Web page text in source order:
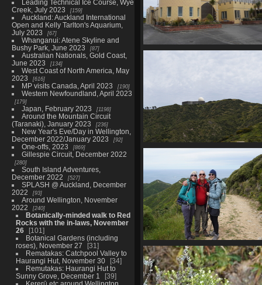
Leading Technical Ice Course, Wye
Creek, July 2023
159
Auckland: Auckland International
Open and Kelly Tarlton's Aquarium,
July 2023
67
Whanganui: Atene Skyline and
Bushy Park, June 2023
87
Australian Nationals, Gold Coast,
June 2023
134
West Coast of North America, May
2023
616
MP visits Canada, April 2023 190
Western Newfoundland, April 2023
179
Japan, February 2023 1198
Around the Mountain Circuit
(Taranaki), January 2023
236
New Year's Eve/Day in Wellington,
December 2022/January 2023
92
One-offs, 2023 869
Gillespie Circuit, December 2022
280
South Island Adventures,
December 2022
527
SPLASH @ Auckland, December
2022
93
Around Wellington, November
2022
240
Botanically-minded walk to Red
Rocks with the in-laws, November
26
101
Botanical Gardens (including
roses), November 27
31
Rematakas: Catchpool Valley to
Haurangi Hut, November 30
34
Remutakas: Haurangi Hut to
Sunny Grove, December 1
39
Kererū etc around Wellington,
01672 weird dog daycare
01679 radome
01686 mp claude stevie
861 visits